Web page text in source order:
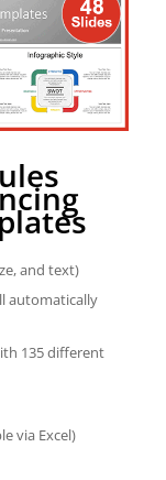
and text)
automatically
135 different
via Excel)